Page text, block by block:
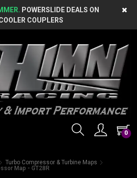
POWERSLIDE DEALS ON
COUPLERS
0
Turbo Compressor & Turbine Maps
Map - GT28R